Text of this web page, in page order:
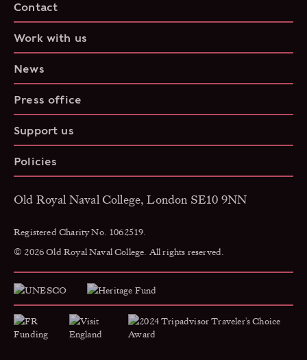
Contact
Work with us
News
Press office
Support us
Policies
Old Royal Naval College, London SE10 9NN
Registered Charity No. 1062519.
© 2026 Old Royal Naval College. All rights reserved.